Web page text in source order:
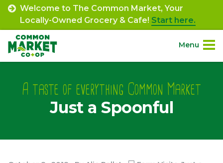
Skip
content
Welcome to The Common Market, Your
Locally-Owned Grocery & Cafe! Start here.
Menu
Navigation
Community.
A taste of everything Common Market
Just a Spoonful